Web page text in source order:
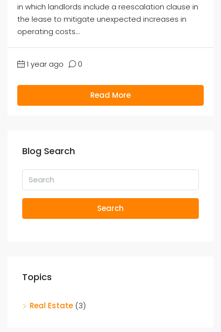
in which landlords include a reescalation clause in
the lease to mitigate unexpected increases in
operating costs...
1 year ago 0
Read More
Blog Search
Search
Topics
Real Estate (3)